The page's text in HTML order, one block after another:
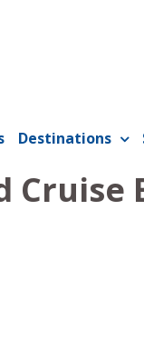
Destinations